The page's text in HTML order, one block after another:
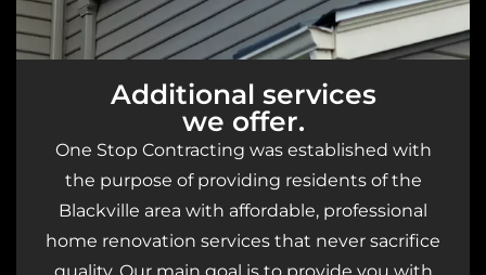
Additional services
we offer.
One Stop Contracting was established with
the purpose of providing residents of the
Blackville area with affordable, professional
home renovation services that never sacrifice